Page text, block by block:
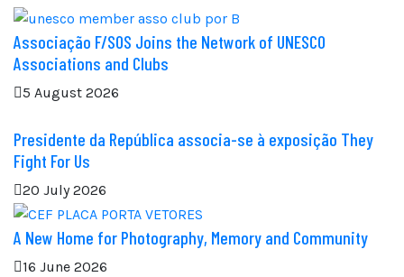
Associação F/SOS Joins the Network of UNESCO
Associations and Clubs
5 August 2026
Presidente da República associa-se à exposição They
Fight For Us
20 July 2026
A New Home for Photography, Memory and Community
16 June 2026